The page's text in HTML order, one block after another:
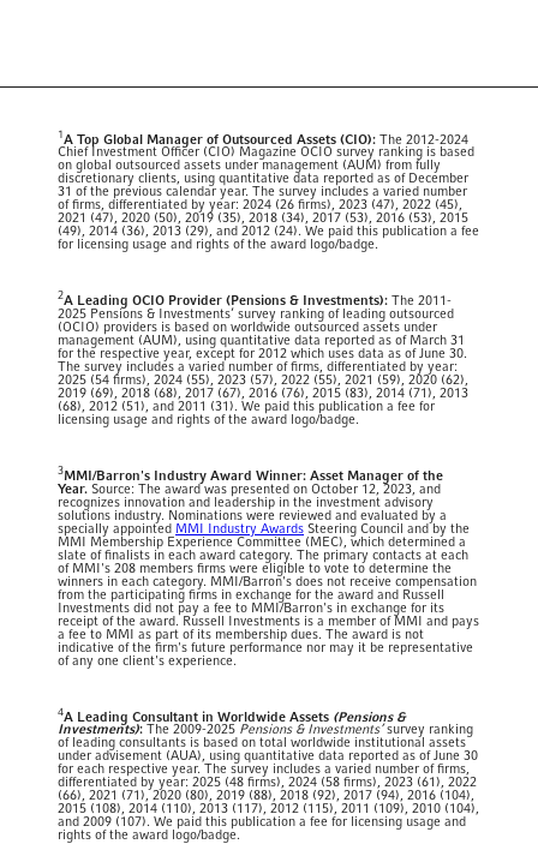
1 A Top Global Manager of Outsourced Assets (CIO): The 2012-2024
Chief Investment Officer (CIO) Magazine OCIO survey ranking is based
on global outsourced assets under management (AUM) from fully
discretionary clients, using quantitative data reported as of December
31 of the previous calendar year. The survey includes a varied number
of firms, differentiated by year: 2024 (26 firms), 2023 (47), 2022 (45),
2021 (47), 2020 (50), 2019 (35), 2018 (34), 2017 (53), 2016 (53), 2015
(49), 2014 (36), 2013 (29), and 2012 (24). We paid this publication a fee
for licensing usage and rights of the award logo/badge.
2A Leading OCIO Provider (Pensions & Investments): The 2011-
2025 Pensions & Investments’ survey ranking of leading outsourced
(OCIO) providers is based on worldwide outsourced assets under
management (AUM), using quantitative data reported as of March 31
for the respective year, except for 2012 which uses data as of June 30.
The survey includes a varied number of firms, differentiated by year:
2025 (54 firms), 2024 (55), 2023 (57), 2022 (55), 2021 (59), 2020 (62),
2019 (69), 2018 (68), 2017 (67), 2016 (76), 2015 (83), 2014 (71), 2013
(68), 2012 (51), and 2011 (31). We paid this publication a fee for
licensing usage and rights of the award logo/badge.
3MMI/Barron's Industry Award Winner: Asset Manager of the
Year. Source: The award was presented on October 12, 2023, and
recognizes innovation and leadership in the investment advisory
solutions industry. Nominations were reviewed and evaluated by a
specially appointed MMI Industry Awards Steering Council and by the
MMI Membership Experience Committee (MEC), which determined a
slate of finalists in each award category. The primary contacts at each
of MMI's 208 members firms were eligible to vote to determine the
winners in each category. MMI/Barron's does not receive compensation
from the participating firms in exchange for the award and Russell
Investments did not pay a fee to MMI/Barron's in exchange for its
receipt of the award. Russell Investments is a member of MMI and pays
a fee to MMI as part of its membership dues. The award is not
indicative of the firm's future performance nor may it be representative
of any one client's experience.
4A Leading Consultant in Worldwide Assets (Pensions &
Investments): The 2009-2025 Pensions & Investments’survey ranking
of leading consultants is based on total worldwide institutional assets
under advisement (AUA), using quantitative data reported as of June 30
for each respective year. The survey includes a varied number of firms,
differentiated by year: 2025 (48 firms), 2024 (58 firms), 2023 (61), 2022
(66), 2021 (71), 2020 (80), 2019 (88), 2018 (92), 2017 (94), 2016 (104),
2015 (108), 2014 (110), 2013 (117), 2012 (115), 2011 (109), 2010 (104),
and 2009 (107). We paid this publication a fee for licensing usage and
rights of the award logo/badge.